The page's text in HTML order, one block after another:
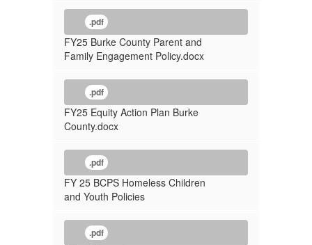
.pdf
FY25 Burke County Parent and
Family Engagement Policy.docx
.pdf
FY25 Equity Action Plan Burke
County.docx
.pdf
FY 25 BCPS Homeless Children
and Youth Policies
.pdf